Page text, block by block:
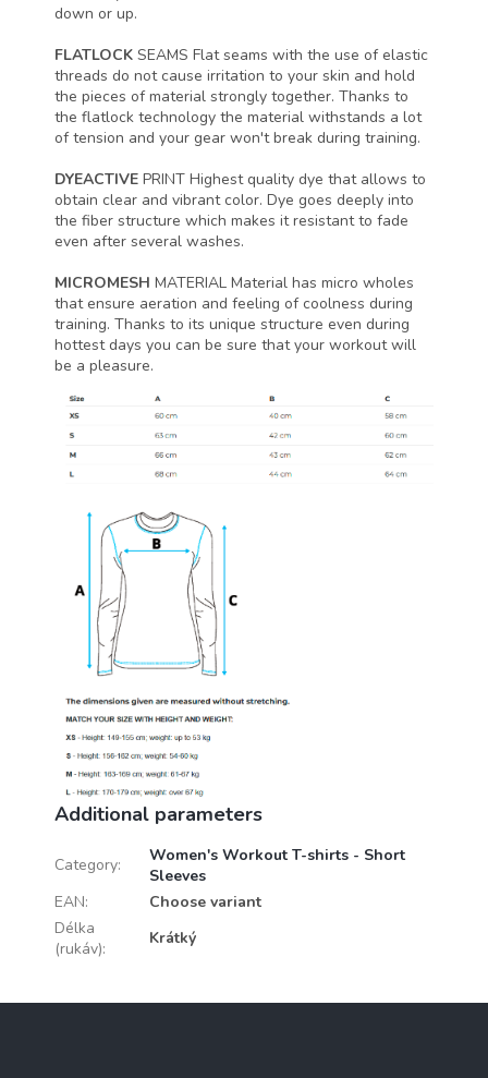
down or up.
FLATLOCK SEAMS Flat seams with the use of elastic
threads do not cause irritation to your skin and hold
the pieces of material strongly together. Thanks to
the flatlock technology the material withstands a lot
of tension and your gear won't break during training.
DYEACTIVE PRINT Highest quality dye that allows to
obtain clear and vibrant color. Dye goes deeply into
the fiber structure which makes it resistant to fade
even after several washes.
MICROMESH MATERIAL Material has micro wholes
that ensure aeration and feeling of coolness during
training. Thanks to its unique structure even during
hottest days you can be sure that your workout will
be a pleasure.
Additional parameters
Category:
Women's Workout T-shirts - Short
Sleeves
EAN:
Choose variant
Délka
(rukáv):
Krátký